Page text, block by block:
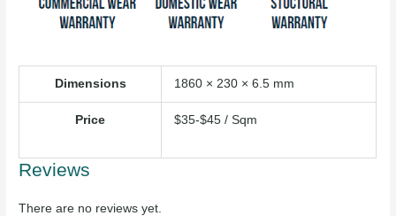
Dimensions 1860 × 230 × 6.5 mm
Price $35-$45 / Sqm
Reviews
There are no reviews yet.